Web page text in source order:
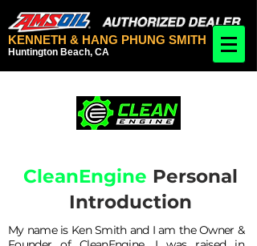
KENNETH & HANG PHUNG SMITH
Huntington Beach, CA
CleanEngine Personal
Introduction
My name is Ken Smith and I am the Owner &